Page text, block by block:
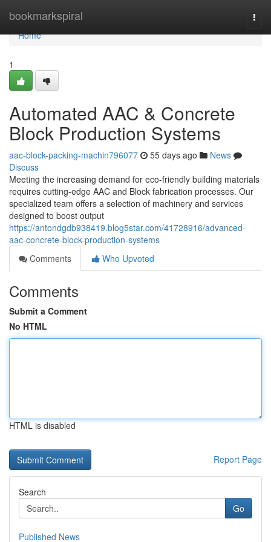
bookmarkspiral
Home
Home
1
Automated AAC & Concrete
Block Production Systems
aac-block-packing-machin796077 55 days ago
News
Discuss
Meeting the increasing demand for eco-friendly building materials
requires cutting-edge AAC and Block fabrication processes. Our
specialized team offers a selection of machinery and services
designed to boost output
https://antondgdb938419.blog5star.com/41728916/advanced-
aac-concrete-block-production-systems
Comments
Who Upvoted
Comments
Submit a Comment
No HTML
HTML is disabled
Report Page
Search
Go
Published News